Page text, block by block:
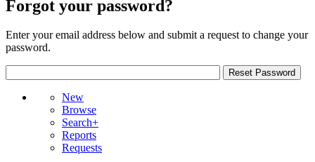
Forgot your password?
Enter your email address below and submit a request to change your
password.
New
Browse
Search+
Reports
Requests